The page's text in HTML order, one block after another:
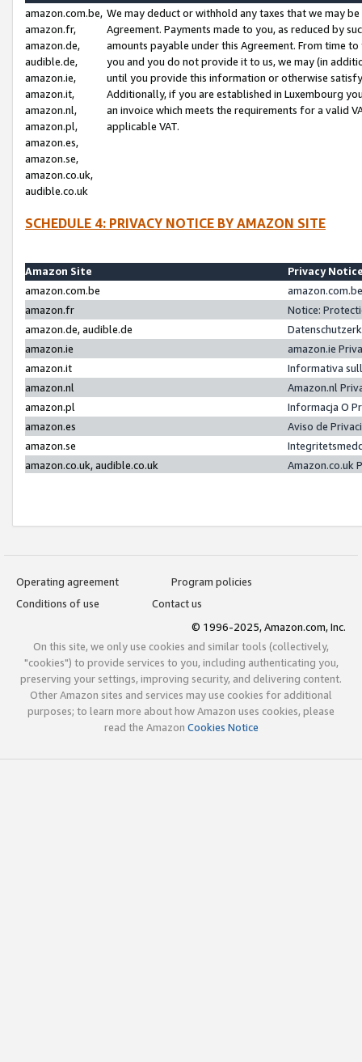
amazon.com.be,
amazon.fr,
amazon.de,
audible.de,
amazon.ie,
amazon.it,
amazon.nl,
amazon.pl,
amazon.es,
amazon.se,
amazon.co.uk,
audible.co.uk
We may deduct or withhold any taxes that we may
Agreement. Payments made to you, as reduced by
amounts payable under this Agreement. From time
you and you do not provide it to us, we may (in
until you provide this information or otherwise
Additionally, if you are established in Luxembourg
an invoice which meets the requirements for a valid
applicable VAT.
SCHEDULE 4: PRIVACY NOTICE BY AMAZON SITE
Amazon Site
Privacy
amazon.com.be
amazon.fr
Notice:
amazon.de, audible.de
amazon.ie
amazon.ie
amazon.it
Informativa
amazon.nl
Amazon.nl
amazon.pl
Informacja O
amazon.es
Aviso de
amazon.se
amazon.co.uk, audible.co.uk
Amazon.co.uk
Operating agreement
Program policies
Conditions of use
Contact us
© 1996-2025, Amazon.com, Inc.
On this site, we only use cookies and similar tools (collectively,
"cookies") to provide services to you, including authenticating you,
preserving your settings, improving security, and delivering content.
Other Amazon sites and services may use cookies for additional
purposes; to learn more about how Amazon uses cookies, please
read the Amazon Cookies Notice